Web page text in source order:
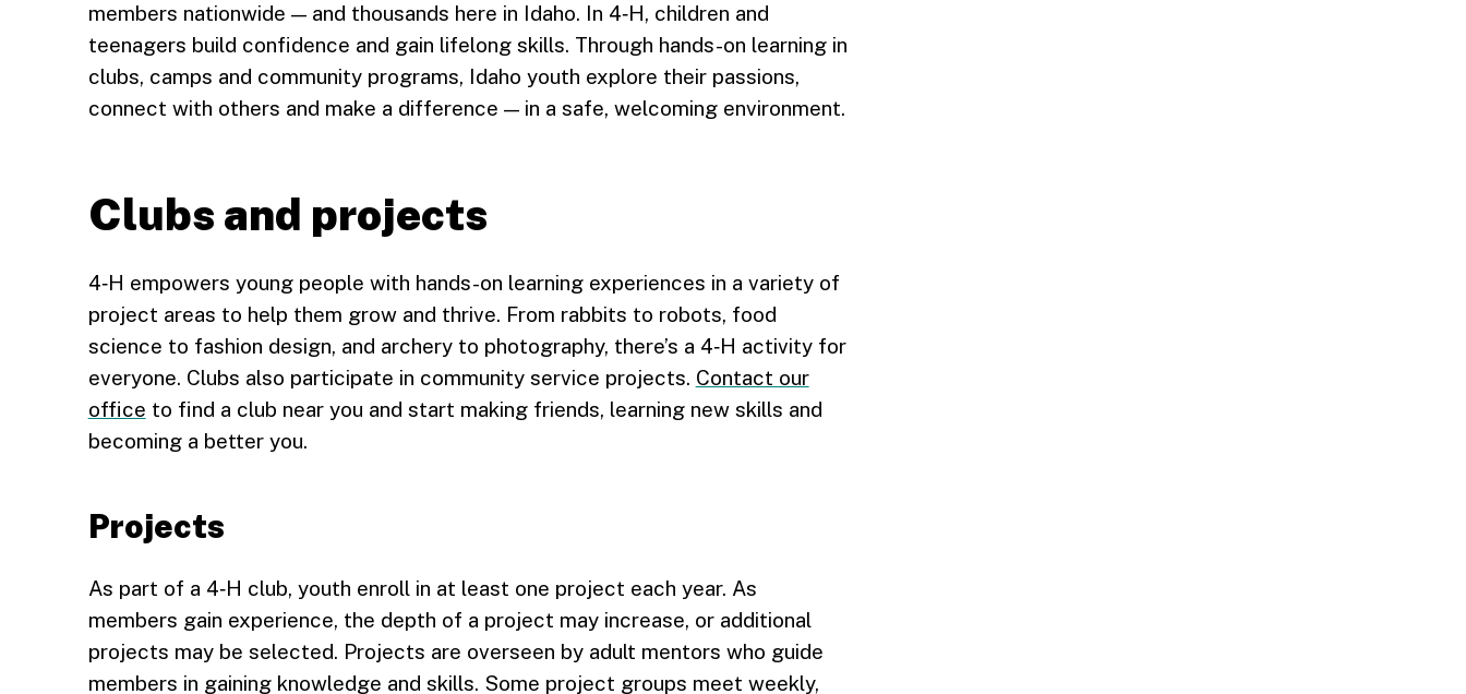
members nationwide — and thousands here in Idaho. In 4‑H, children and
teenagers build confidence and gain lifelong skills. Through hands-on learning in
clubs, camps and community programs, Idaho youth explore their passions,
connect with others and make a difference — in a safe, welcoming environment.
Clubs and projects
4‑H empowers young people with hands-on learning experiences in a variety of
project areas to help them grow and thrive. From rabbits to robots, food
science to fashion design, and archery to photography, there’s a 4‑H activity for
everyone. Clubs also participate in community service projects. Contact our
office to find a club near you and start making friends, learning new skills and
becoming a better you.
Projects
As part of a 4‑H club, youth enroll in at least one project each year. As
members gain experience, the depth of a project may increase, or additional
projects may be selected. Projects are overseen by adult mentors who guide
members in gaining knowledge and skills. Some project groups meet weekly,